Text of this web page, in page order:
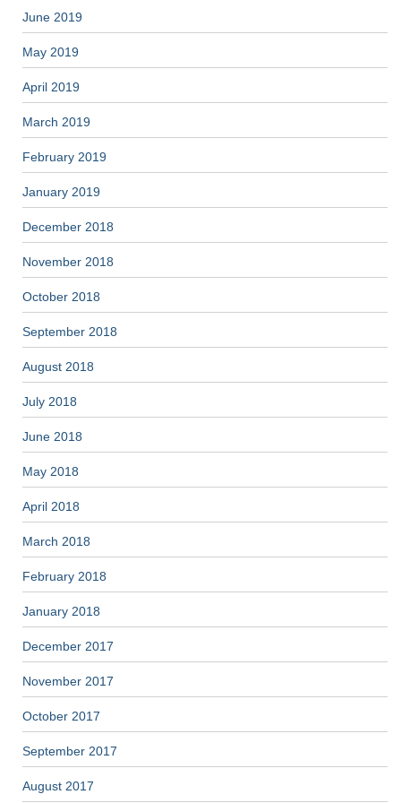
June 2019
May 2019
April 2019
March 2019
February 2019
January 2019
December 2018
November 2018
October 2018
September 2018
August 2018
July 2018
June 2018
May 2018
April 2018
March 2018
February 2018
January 2018
December 2017
November 2017
October 2017
September 2017
August 2017